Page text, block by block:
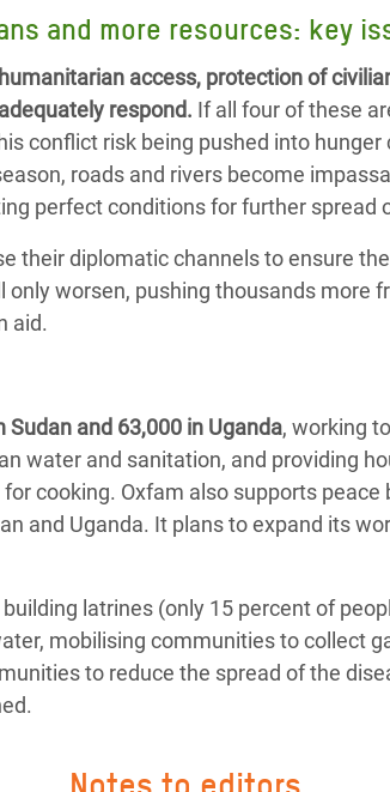
and more resources: key
humanitarian access, protection of
respond. If all four of these
conflict risk being pushed into hunger
roads and rivers become
perfect conditions for further spread
their diplomatic channels to ensure
worsen, pushing thousands more
aid.
and 63,000 in Uganda, working
water and sanitation, and providing
cooking. Oxfam also supports
and Uganda. It plans to expand its
latrines (only 15 percent of
mobilising communities to collect
to reduce the spread of the